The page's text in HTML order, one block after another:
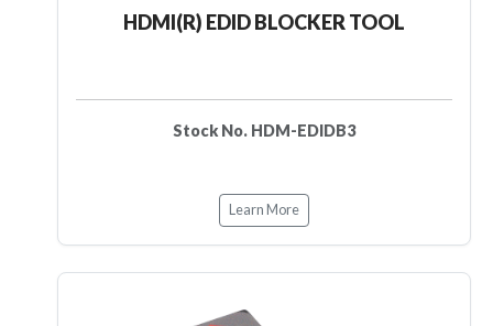
HDMI(R) EDID BLOCKER TOOL
Stock No. HDM-EDIDB3
Learn More